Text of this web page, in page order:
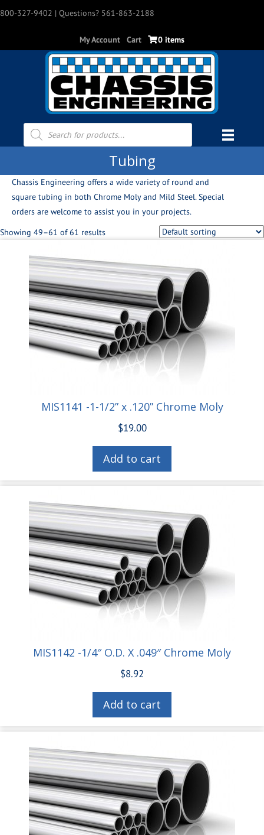
800-327-9402 | Questions? 561-863-2188
My Account Cart 0 items
Products
search
Tubing
Chassis Engineering offers a wide variety of round and
square tubing in both Chrome Moly and Mild Steel. Special
orders are welcome to assist you in your projects.
Showing 49–61 of 61 results
MIS1141 -1-1/2” x .120” Chrome Moly
$19.00
Add to cart
MIS1142 -1/4″ O.D. X .049″ Chrome Moly
$8.92
Add to cart